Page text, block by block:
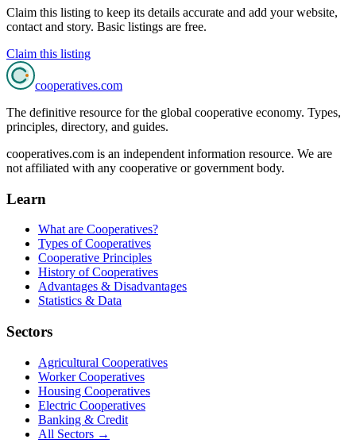
Claim this listing to keep its details accurate and add your website,
contact and story. Basic listings are free.
Claim this listing
cooperatives.com
The definitive resource for the global cooperative economy. Types,
principles, directory, and guides.
cooperatives.com is an independent information resource. We are
not affiliated with any cooperative or government body.
Learn
What are Cooperatives?
Types of Cooperatives
Cooperative Principles
History of Cooperatives
Advantages & Disadvantages
Statistics & Data
Sectors
Agricultural Cooperatives
Worker Cooperatives
Housing Cooperatives
Electric Cooperatives
Banking & Credit
All Sectors →